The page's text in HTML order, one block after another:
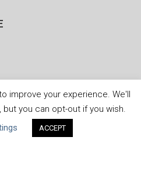
improve your experience. We'll
you can opt-out if you wish.
ACCEPT